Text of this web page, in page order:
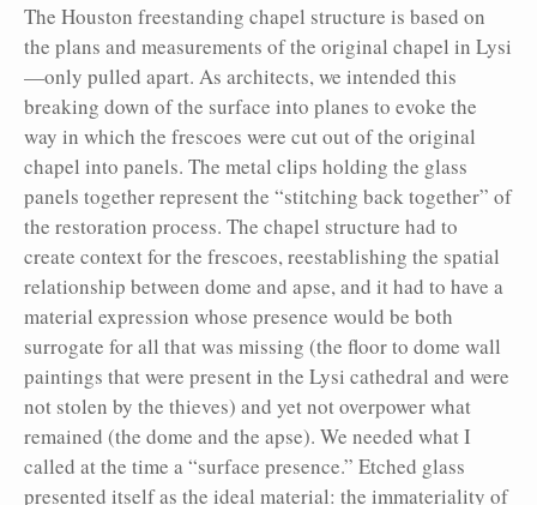
The Houston freestanding chapel structure is based on
the plans and measurements of the original chapel in Lysi
—only pulled apart. As architects, we intended this
breaking down of the surface into planes to evoke the
way in which the frescoes were cut out of the original
chapel into panels. The metal clips holding the glass
panels together represent the “stitching back together” of
the restoration process. The chapel structure had to
create context for the frescoes, reestablishing the spatial
relationship between dome and apse, and it had to have a
material expression whose presence would be both
surrogate for all that was missing (the floor to dome wall
paintings that were present in the Lysi cathedral and were
not stolen by the thieves) and yet not overpower what
remained (the dome and the apse). We needed what I
called at the time a “surface presence.” Etched glass
presented itself as the ideal material: the immateriality of